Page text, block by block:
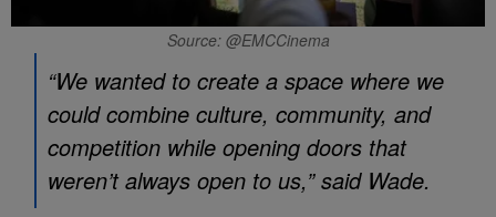
Source: @EMCCinema
“We wanted to create a space where we
could combine culture, community, and
competition while opening doors that
weren’t always open to us,” said Wade.